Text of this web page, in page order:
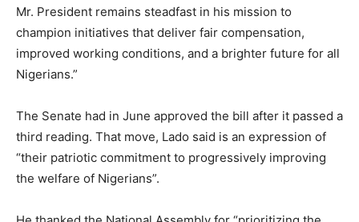
Mr. President remains steadfast in his mission to
champion initiatives that deliver fair compensation,
improved working conditions, and a brighter future for all
Nigerians.”
The Senate had in June approved the bill after it passed a
third reading. That move, Lado said is an expression of
“their patriotic commitment to progressively improving
the welfare of Nigerians”.